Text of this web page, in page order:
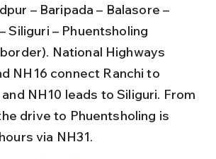
– Baripada – Balasore –
Siliguri – Phuentsholing
National Highways
NH16 connect Ranchi to
NH10 leads to Siliguri. From
drive to Phuentsholing is
via NH31.